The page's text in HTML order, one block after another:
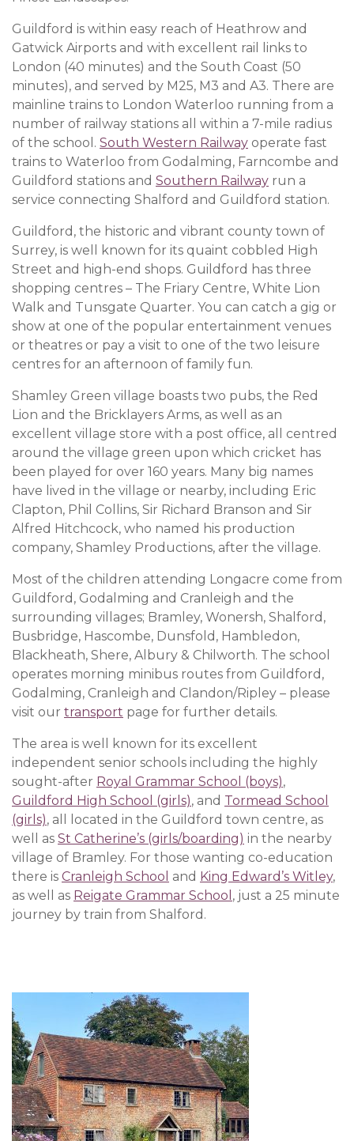
Guildford is within easy reach of Heathrow and
Gatwick Airports and with excellent rail links to
London (40 minutes) and the South Coast (50
minutes), and served by M25, M3 and A3. There are
mainline trains to London Waterloo running from a
number of railway stations all within a 7-mile radius
of the school. South Western Railway operate fast
trains to Waterloo from Godalming, Farncombe and
Guildford stations and Southern Railway run a
service connecting Shalford and Guildford station.
Guildford, the historic and vibrant county town of
Surrey, is well known for its quaint cobbled High
Street and high-end shops. Guildford has three
shopping centres – The Friary Centre, White Lion
Walk and Tunsgate Quarter. You can catch a gig or
show at one of the popular entertainment venues
or theatres or pay a visit to one of the two leisure
centres for an afternoon of family fun.
Shamley Green village boasts two pubs, the Red
Lion and the Bricklayers Arms, as well as an
excellent village store with a post office, all centred
around the village green upon which cricket has
been played for over 160 years. Many big names
have lived in the village or nearby, including Eric
Clapton, Phil Collins, Sir Richard Branson and Sir
Alfred Hitchcock, who named his production
company, Shamley Productions, after the village.
Most of the children attending Longacre come from
Guildford, Godalming and Cranleigh and the
surrounding villages; Bramley, Wonersh, Shalford,
Busbridge, Hascombe, Dunsfold, Hambledon,
Blackheath, Shere, Albury & Chilworth. The school
operates morning minibus routes from Guildford,
Godalming, Cranleigh and Clandon/Ripley – please
visit our transport page for further details.
The area is well known for its excellent
independent senior schools including the highly
sought-after Royal Grammar School (boys),
Guildford High School (girls), and Tormead School
(girls), all located in the Guildford town centre, as
well as St Catherine’s (girls/boarding) in the nearby
village of Bramley. For those wanting co-education
there is Cranleigh School and King Edward’s Witley,
as well as Reigate Grammar School , just a 25 minute
journey by train from Shalford.